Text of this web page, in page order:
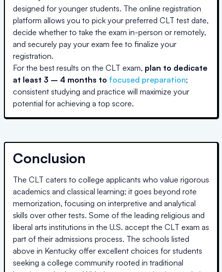
designed for younger students. The online registration
platform allows you to pick your preferred CLT test date,
decide whether to take the exam in-person or remotely,
and securely pay your exam fee to finalize your
registration.
For the best results on the CLT exam, plan to dedicate
at least 3 – 4 months to focused preparation;
consistent studying and practice will maximize your
potential for achieving a top score.
Conclusion
The CLT caters to college applicants who value rigorous
academics and classical learning; it goes beyond rote
memorization, focusing on interpretive and analytical
skills over other tests. Some of the leading religious and
liberal arts institutions in the U.S. accept the CLT exam as
part of their admissions process. The schools listed
above in Kentucky offer excellent choices for students
seeking a college community rooted in traditional